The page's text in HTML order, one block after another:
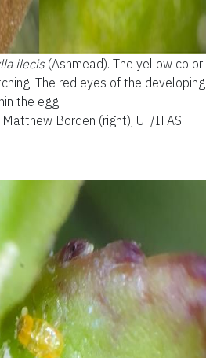
ilecis (Ashmead). The yellow color
The red eyes of the developing
the egg.
Borden (right), UF/IFAS